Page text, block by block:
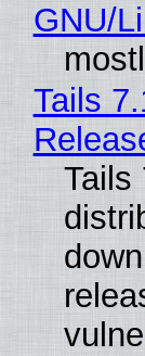
GNU/
Tails
Tails